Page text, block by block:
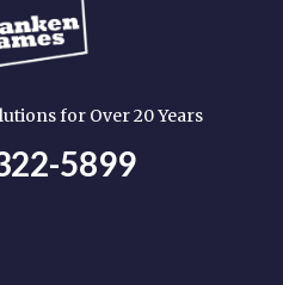
for Over 20 Years
5899